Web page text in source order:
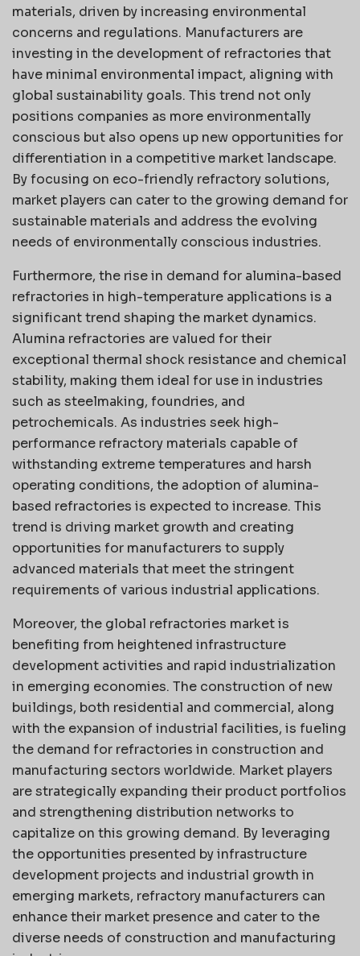
materials, driven by increasing environmental
concerns and regulations. Manufacturers are
investing in the development of refractories that
have minimal environmental impact, aligning with
global sustainability goals. This trend not only
positions companies as more environmentally
conscious but also opens up new opportunities for
differentiation in a competitive market landscape.
By focusing on eco-friendly refractory solutions,
market players can cater to the growing demand for
sustainable materials and address the evolving
needs of environmentally conscious industries.
Furthermore, the rise in demand for alumina-based
refractories in high-temperature applications is a
significant trend shaping the market dynamics.
Alumina refractories are valued for their
exceptional thermal shock resistance and chemical
stability, making them ideal for use in industries
such as steelmaking, foundries, and
petrochemicals. As industries seek high-
performance refractory materials capable of
withstanding extreme temperatures and harsh
operating conditions, the adoption of alumina-
based refractories is expected to increase. This
trend is driving market growth and creating
opportunities for manufacturers to supply
advanced materials that meet the stringent
requirements of various industrial applications.
Moreover, the global refractories market is
benefiting from heightened infrastructure
development activities and rapid industrialization
in emerging economies. The construction of new
buildings, both residential and commercial, along
with the expansion of industrial facilities, is fueling
the demand for refractories in construction and
manufacturing sectors worldwide. Market players
are strategically expanding their product portfolios
and strengthening distribution networks to
capitalize on this growing demand. By leveraging
the opportunities presented by infrastructure
development projects and industrial growth in
emerging markets, refractory manufacturers can
enhance their market presence and cater to the
diverse needs of construction and manufacturing